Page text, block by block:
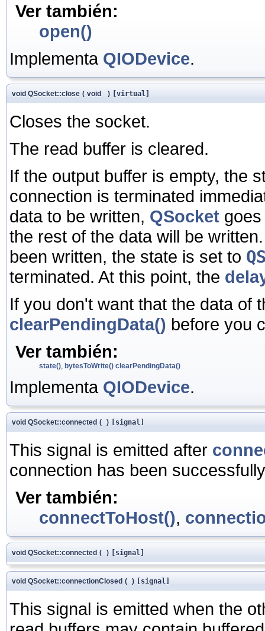
Ver también:
open()
Implementa QIODevice.
void QSocket::close ( void ) [virtual]
Closes the socket.
The read buffer is cleared.
If the output buffer is empty, the
connection is terminated
data to be written, QSocket
the rest of the data will be
been written, the state is set to
terminated. At this point, the
If you don't want that the data of
clearPendingData() before you
Ver también:
state() bytesToWrite() clearPendingData()
Implementa QIODevice.
void QSocket::connected ( ) [signal]
This signal is emitted after
connection has been
Ver también:
connectToHost(),
void QSocket::connected ( ) [signal]
void QSocket::connectionClosed ( ) [signal]
This signal is emitted when the